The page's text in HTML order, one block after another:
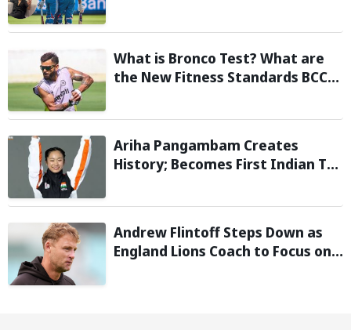
What is Bronco Test? What are
the New Fitness Standards BCCI
Poor Ireland and England
Ariha Pangambam Creates
History; Becomes First Indian To
Asian Aerobic Gymnastics
Andrew Flintoff Steps Down as
England Lions Coach to Focus on